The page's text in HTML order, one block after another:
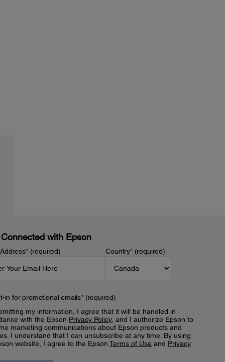
with Epson
*(required) Country*(required)
in for promotional emails*(required)
my information, I agree that it will be handled in
with the Epson Privacy Policy, and I authorize Epson to
marketing communications about Epson products and
I understand that I can unsubscribe at any time. By using
website, I agree to the EpsonTerms of Use and Privacy